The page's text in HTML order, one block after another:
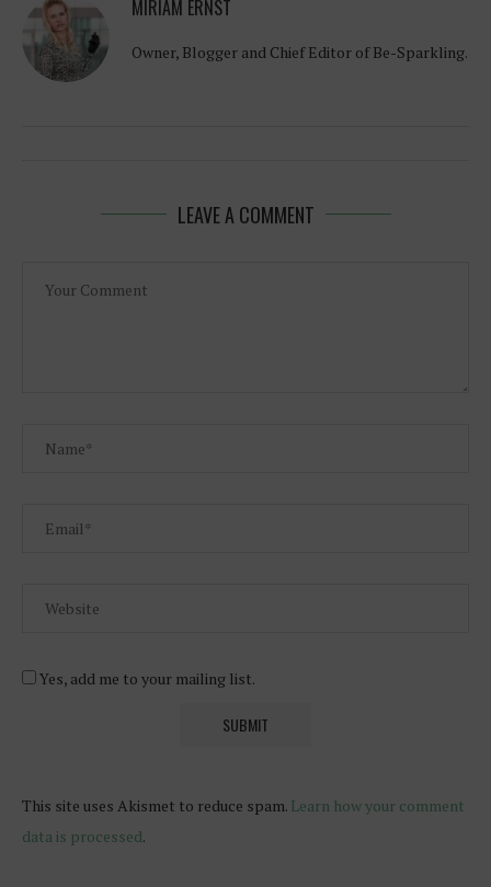
MIRIAM ERNST
Owner, Blogger and Chief Editor of Be-Sparkling.
LEAVE A COMMENT
Yes, add me to your mailing list.
This site uses Akismet to reduce spam. Learn how your comment
data is processed.